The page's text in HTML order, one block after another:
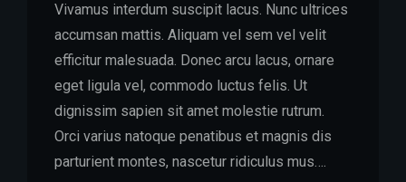
Vivamus interdum suscipit lacus. Nunc ultrices
accumsan mattis. Aliquam vel sem vel velit
efficitur malesuada. Donec arcu lacus, ornare
eget ligula vel, commodo luctus felis. Ut
dignissim sapien sit amet molestie rutrum.
Orci varius natoque penatibus et magnis dis
parturient montes, nascetur ridiculus mus….